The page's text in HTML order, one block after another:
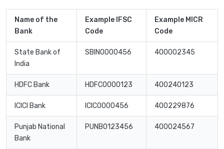
Name of the
Bank
Example IFSC
Code
Example MICR
Code
State Bank of
India
SBIN0000456 400002345
HDFC Bank HDFC0000123 400240123
ICICI Bank ICIC0000456 400229876
Punjab National
Bank
PUNB0123456 400024567